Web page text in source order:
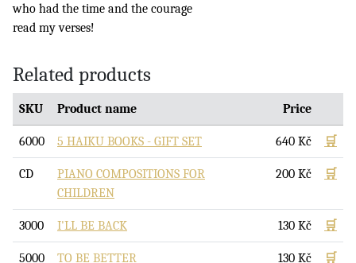
who had the time and the courage
read my verses!
Related products
SKU Product name Price
6000 5 HAIKU BOOKS - GIFT SET 640 Kč 🛒
CD
PIANO COMPOSITIONS FOR
CHILDREN
200 Kč 🛒
3000 I'LL BE BACK 130 Kč 🛒
5000 TO BE BETTER 130 Kč 🛒